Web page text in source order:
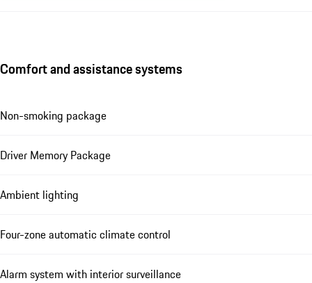
Comfort and assistance systems
Non-smoking package
Driver Memory Package
Ambient lighting
Four-zone automatic climate control
Alarm system with interior surveillance